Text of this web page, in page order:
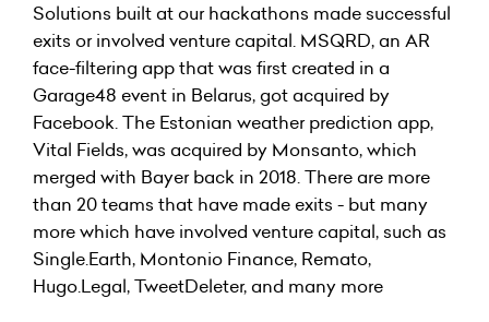
Solutions built at our hackathons made successful
exits or involved venture capital. MSQRD, an AR
face-filtering app that was first created in a
Garage48 event in Belarus, got acquired by
Facebook. The Estonian weather prediction app,
Vital Fields, was acquired by Monsanto, which
merged with Bayer back in 2018. There are more
than 20 teams that have made exits - but many
more which have involved venture capital, such as
Single.Earth, Montonio Finance, Remato,
Hugo.Legal,TweetDeleter, and many more